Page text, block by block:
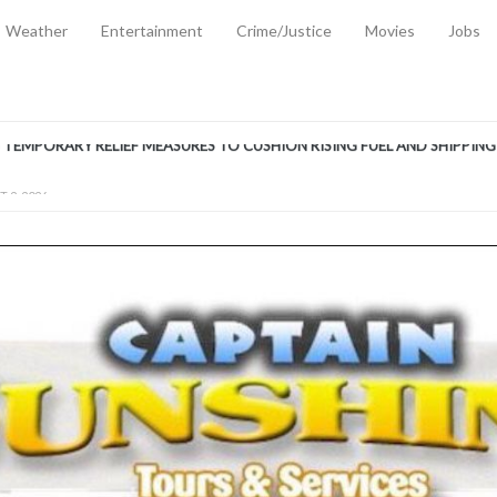
Weather Entertainment Crime/Justice Movies Jobs
2, 2026
OF AMMUNITION ATNEW ROAD
REFORMS WILL CLOSE LEGAL GAPS AND STRENGTHEN
EXTRADITION AMENDMENT BILL STRENGTHENS FEDERATION’S
CRIME
-JULY 31, 2026
Cabinet Leads Media Tour of Key Government Capital Projects -